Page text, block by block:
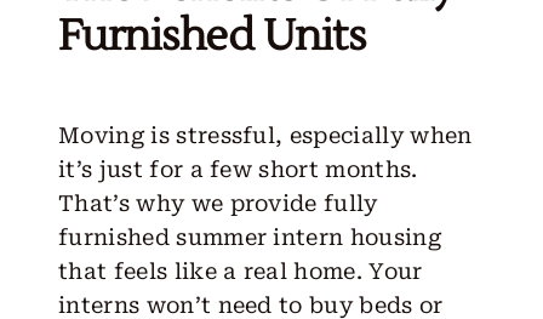
Furnished Units
Moving is stressful, especially when
it’s just for a few short months.
That’s why we provide fully
furnished summer intern housing
that feels like a real home. Your
interns won’t need to buy beds or